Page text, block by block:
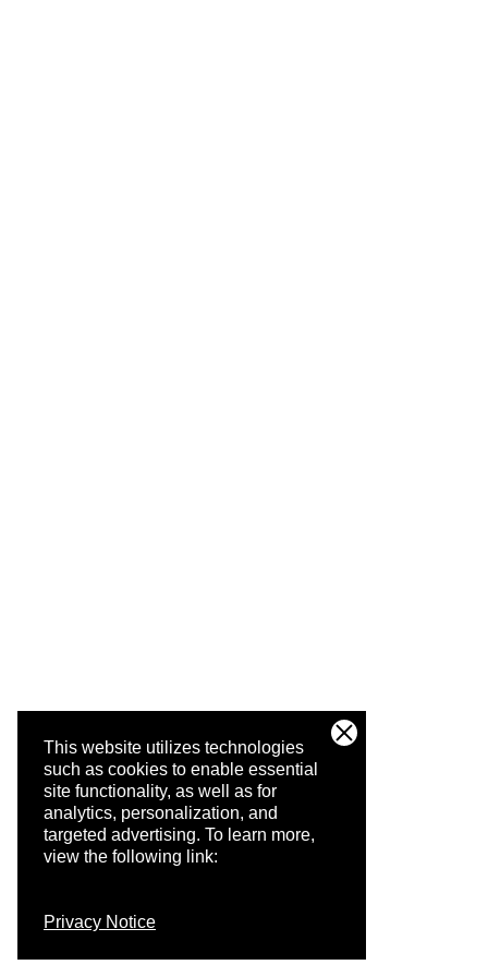
This website utilizes technologies
such as cookies to enable essential
site functionality, as well as for
analytics, personalization, and
targeted advertising. To learn more,
view the following link:
Privacy Notice